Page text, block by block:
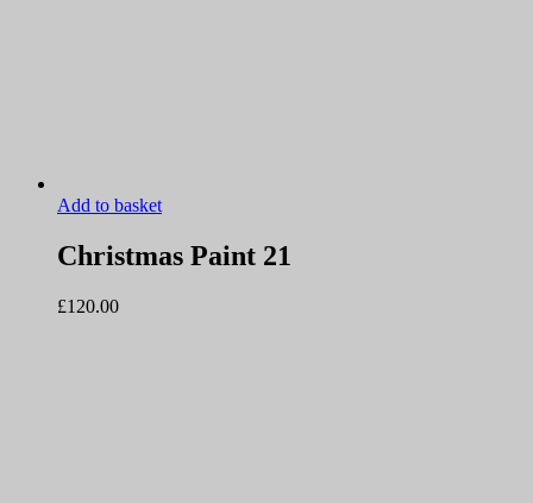
Add to basket
Christmas Paint 21
£120.00